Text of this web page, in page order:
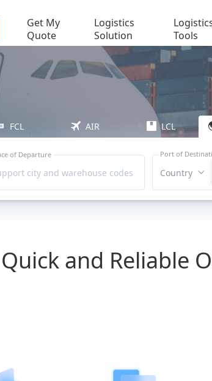
Get My
Quote
Logistics
Solution
Tools
FCL AIR LCL
of Departure
city and warehouse codes
Port of
Country
Quick and Reliable